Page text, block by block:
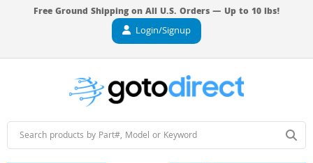
Free Ground Shipping on All U.S. Orders — Up to 10 lbs!
Login/Signup